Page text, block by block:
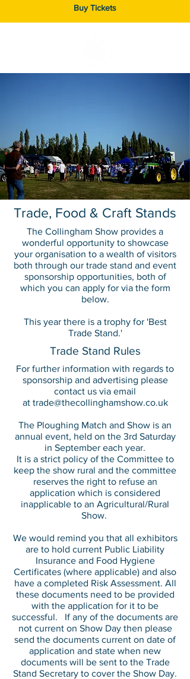
Buy Tickets
Trade, Food & Craft Stands
The Collingham Show provides a
wonderful opportunity to showcase
your organisation to a wealth of visitors
both through our trade stand and event
sponsorship opportunities, both of
which you can apply for via the form
below.
This year there is a trophy for 'Best
Trade Stand.'
Trade Stand Rules
For further information with regards to
sponsorship and advertising please
contact us via email
at trade@thecollinghamshow.co.uk
The Ploughing Match and Show is an
annual event, held on the 3rd Saturday
in September each year.
It is a strict policy of the Committee to
keep the show rural and the committee
reserves the right to refuse an
application which is considered
inapplicable to an Agricultural/Rural
Show.
We would remind you that all exhibitors
are to hold current Public Liability
Insurance and Food Hygiene
Certificates (where applicable) and also
have a completed Risk Assessment. All
these documents need to be provided
with the application for it to be
successful. If any of the documents are
not current on Show Day then please
send the documents current on date of
application and state when new
documents will be sent to the Trade
Stand Secretary to cover the Show Day.